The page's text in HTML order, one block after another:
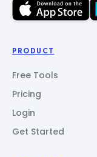
PRODUCT
Free Tools
Pricing
Login
Get Started